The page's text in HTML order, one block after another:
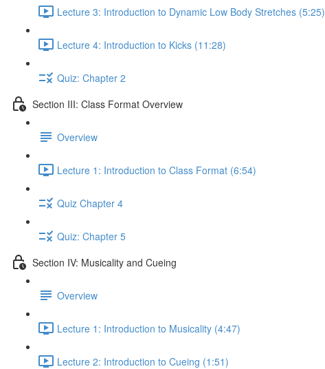
Lecture 3: Introduction to Dynamic Low Body Stretches (5:25)
Lecture 4: Introduction to Kicks (11:28)
Quiz: Chapter 2
Section III: Class Format Overview
Overview
Lecture 1: Introduction to Class Format (6:54)
Quiz Chapter 4
Quiz: Chapter 5
Section IV: Musicality and Cueing
Overview
Lecture 1: Introduction to Musicality (4:47)
Lecture 2: Introduction to Cueing (1:51)